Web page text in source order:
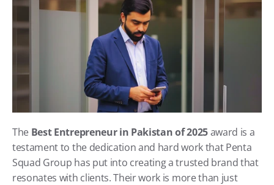
The Best Entrepreneur in Pakistan of 2025 award is a
testament to the dedication and hard work that Penta
Squad Group has put into creating a trusted brand that
resonates with clients. Their work is more than just